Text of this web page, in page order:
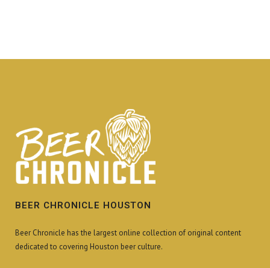
BEER CHRONICLE HOUSTON
Beer Chronicle has the largest online collection of original content
dedicated to covering Houston beer culture.